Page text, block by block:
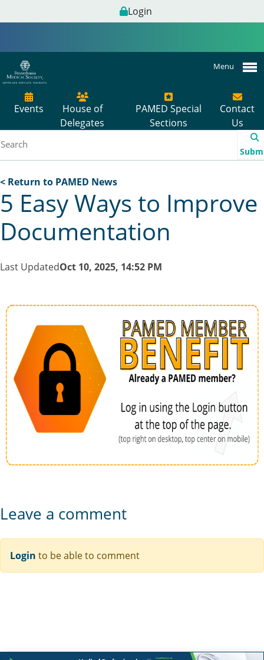
Login
Menu
Events
House of
Delegates
PAMED Special
Sections
Contact
Us
< Return to PAMED News
5 Easy Ways to Improve
Documentation
Last UpdatedOct 10, 2025, 14:52 PM
Leave a comment
Login to be able to comment